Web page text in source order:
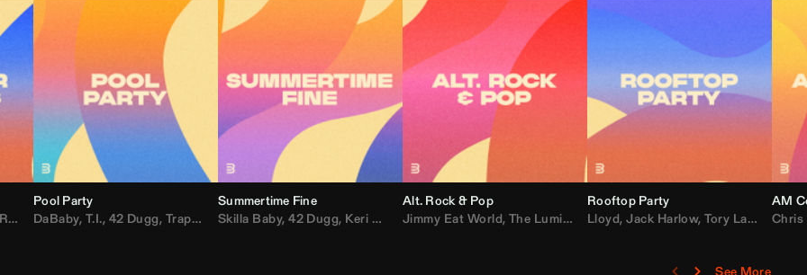
Weezer,Lady Gaga,M.I.A.,Shaggy
Pool Party
DaBaby, T.I., 42 Dugg, Trap Dickey ,Compton Av,Chef Boy
Summertime Fine
Skilla Baby,42 Dugg, Keri Hilson ,Ray J,Sexyy Red,David Guetta
Alt. Rock & Pop
Jimmy Eat World, The Lumineers ,Fall Out Boy,Semisonic,Sublime,
Rooftop Party
Lloyd,Jack Harlow,Tory Lanez ,
AM
Chris
See More